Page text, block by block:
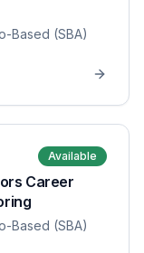
Based (SBA)
Available
Career
Based (SBA)